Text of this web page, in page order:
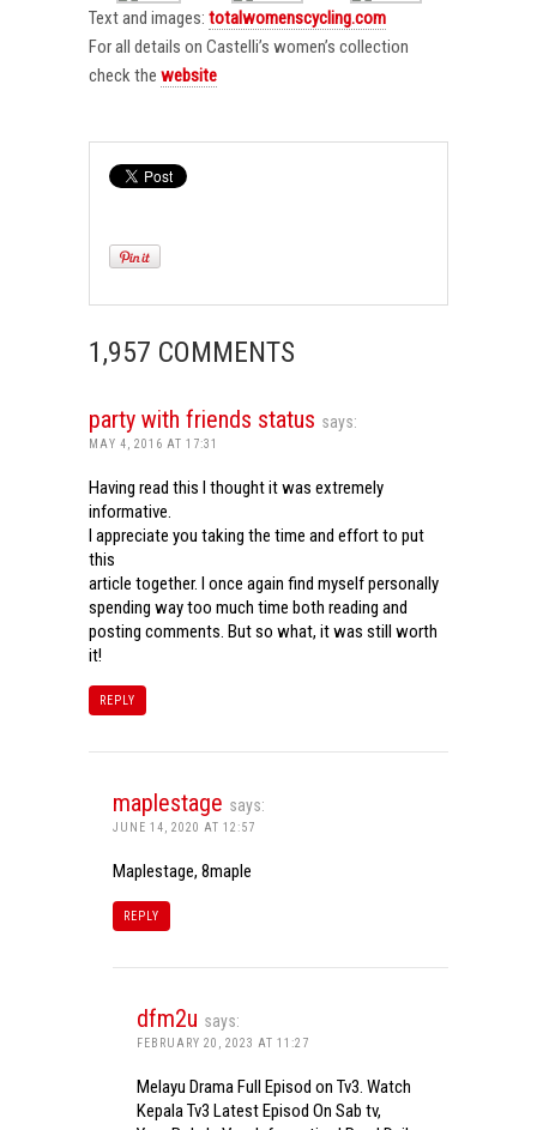
Text and images: totalwomenscycling.com
For all details on Castelli’s women’s collection
check the website
1,957 COMMENTS
party with friends status says:
MAY 4, 2016 AT 17:31
Having read this I thought it was extremely
informative.
I appreciate you taking the time and effort to put
this
article together. I once again find myself personally
spending way too much time both reading and
posting comments. But so what, it was still worth
it!
REPLY
maplestage says:
JUNE 14, 2020 AT 12:57
Maplestage, 8maple
REPLY
dfm2u says:
FEBRUARY 20, 2023 AT 11:27
Melayu Drama Full Episod on Tv3. Watch
Kepala Tv3 Latest Episod On Sab tv,